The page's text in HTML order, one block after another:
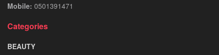
Mobile: 0501391471
Categories
BEAUTY